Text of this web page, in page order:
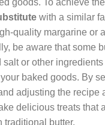
goods. To achieve
with a similar
quality margarine or
be aware that some
salt or other
baked goods. By
adjusting the recipe
delicious treats that
traditional butter.